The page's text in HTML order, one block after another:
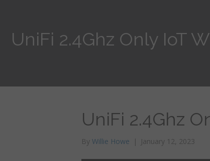
UniFi 2.4Ghz Only IoT
UniFi 2.4Ghz
By Willie Howe | January 12, 2023